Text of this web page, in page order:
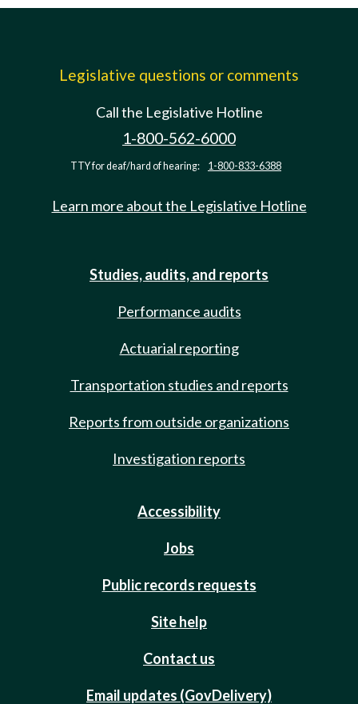
Legislative questions or comments
Call the Legislative Hotline
1-800-562-6000
TTY for deaf/hard of hearing: 1-800-833-6388
Learn more about the Legislative Hotline
Studies, audits, and reports
Performance audits
Actuarial reporting
Transportation studies and reports
Reports from outside organizations
Investigation reports
Accessibility
Jobs
Public records requests
Site help
Contact us
Email updates (GovDelivery)